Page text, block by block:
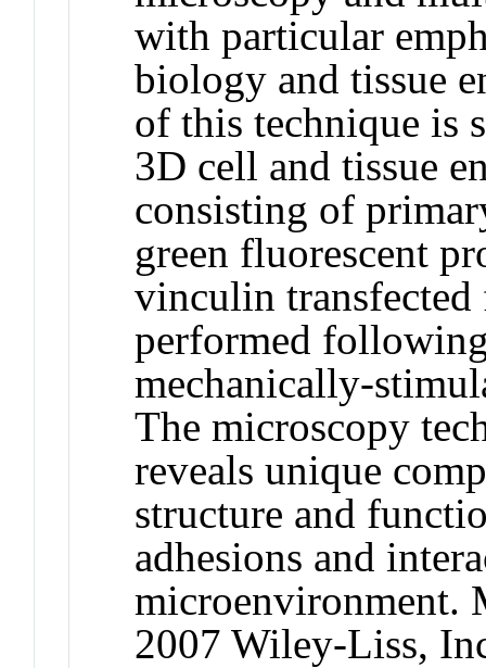
with particular
biology and tissue
of this technique is
3D cell and tissue
consisting of
green fluorescent
vinculin
performed
The microscopy
reveals unique
structure and
adhesions and
microenvironment.
2007 Wiley‐Liss,